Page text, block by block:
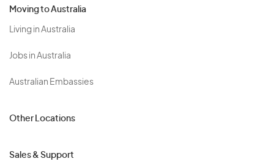
Moving to Australia
Living in Australia
Jobs in Australia
Australian Embassies
Other Locations
Sales & Support